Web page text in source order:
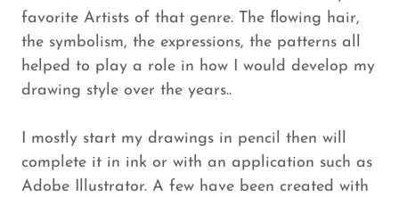
favorite Artists of that genre. The flowing hair,
the symbolism, the expressions, the patterns all
helped to play a role in how I would develop my
drawing style over the years..
I mostly start my drawings in pencil then will
complete it in ink or with an application such as
Adobe Illustrator. A few have been created with